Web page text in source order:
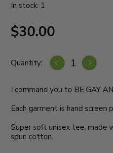
In stock: 1
$30.00
Quantity:
I command you to BE GAY
Each garment is hand screen
Super soft unisex tee, made
spun cotton.